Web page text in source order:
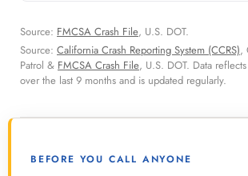
Source: FMCSA Crash File, U.S. DOT.
Source: California Crash Reporting System (CCRS),
Patrol & FMCSA Crash File, U.S. DOT. Data
over the last 9 months and is updated regularly.
BEFORE YOU CALL ANYONE